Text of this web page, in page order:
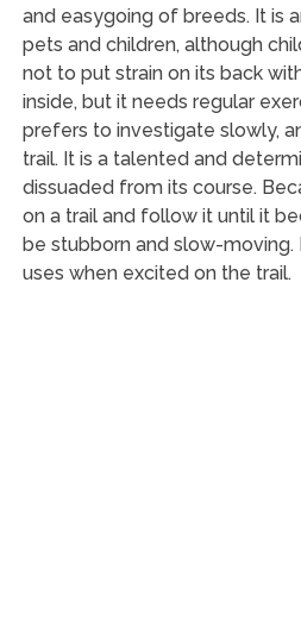
and easygoing of breeds. It is
pets and children, although
not to put strain on its back
inside, but it needs regular
prefers to investigate slowly,
trail. It is a talented and
dissuaded from its course.
on a trail and follow it until it
be stubborn and slow-moving.
uses when excited on the trail.